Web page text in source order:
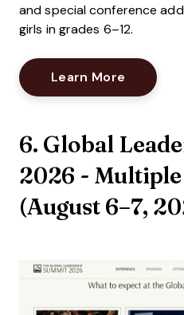
and special conference
girls in grades 6–12.
Learn More Opens
6. Global
2026 -
(August 6–7,